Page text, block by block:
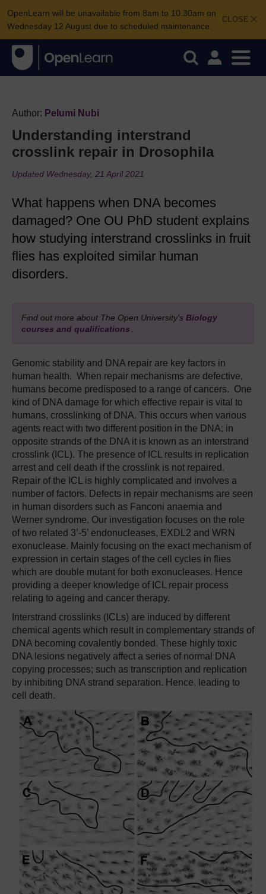
CLOSE
OpenLearn will be unavailable from 8am to 10.30am on
Wednesday 12 August due to scheduled maintenance.
Author: Pelumi Nubi
Understanding interstrand
crosslink repair in Drosophila
Updated Wednesday, 21 April 2021
What happens when DNA becomes
damaged? One OU PhD student explains
how studying interstrand crosslinks in fruit
flies has exploited similar human
disorders.
Find out more about The Open University's Biology
courses and qualifications
Genomic stability and DNA repair are key factors in
human health. When repair mechanisms are defective,
humans become predisposed to a range of cancers. One
kind of DNA damage for which effective repair is vital to
humans, crosslinking of DNA. This occurs when various
agents react with two different position in the DNA; in
opposite strands of the DNA it is known as an interstrand
crosslink (ICL). The presence of ICL results in replication
arrest and cell death if the crosslink is not repaired.
Repair of the ICL is highly complicated and involves a
number of factors. Defects in repair mechanisms are seen
in human disorders such as Fanconi anaemia and
Werner syndrome. Our investigation focuses on the role
of two related 3’-5’ endonucleases, EXDL2 and WRN
exonuclease. Mainly focusing on the exact mechanism of
expression in certain stages of the cell cycles in flies
which are double mutant for both exonucleases. Hence
providing a deeper knowledge of ICL repair process
relating to ageing and cancer therapy.
Interstrand crosslinks (ICLs) are induced by different
chemical agents which result in complementary strands of
DNA becoming covalently bonded. These highly toxic
DNA lesions negatively affect a series of normal DNA
copying processes; such as transcription and replication
by inhibiting DNA strand separation. Hence, leading to
cell death.